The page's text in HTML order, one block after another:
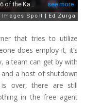
that tries to utilize
does employ it, it’s
a team can get by with
a host of shutdown
is over, there are still
in the free agent